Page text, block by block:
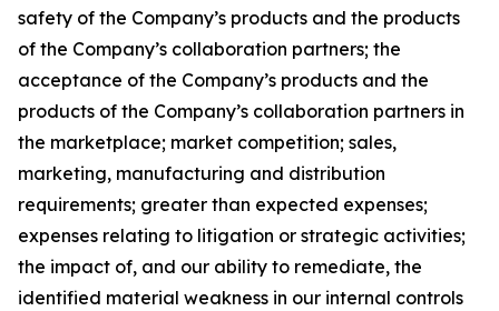
safety of the Company’s products and the products
of the Company’s collaboration partners; the
acceptance of the Company’s products and the
products of the Company’s collaboration partners in
the marketplace; market competition; sales,
marketing, manufacturing and distribution
requirements; greater than expected expenses;
expenses relating to litigation or strategic activities;
the impact of, and our ability to remediate, the
identified material weakness in our internal controls